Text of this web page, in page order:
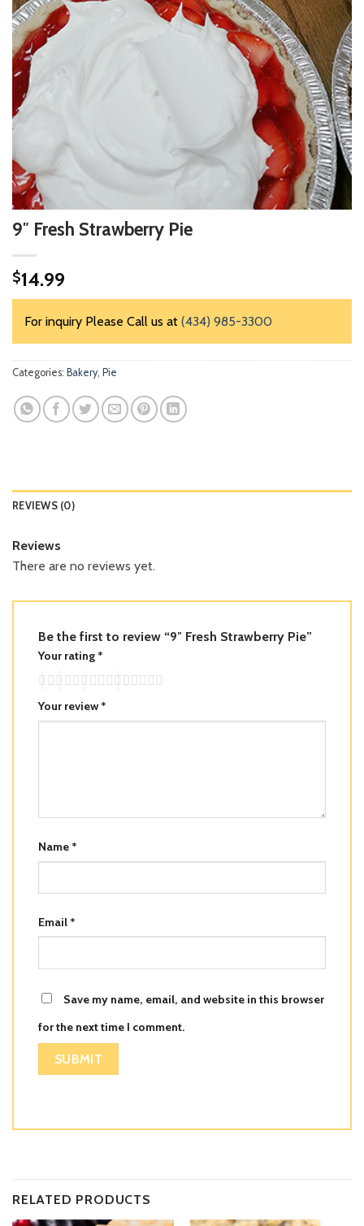
9″ Fresh Strawberry Pie
$14.99
For inquiry Please Call us at (434) 985-3300
Categories: Bakery, Pie
REVIEWS (0)
Reviews
There are no reviews yet.
Be the first to review “9″ Fresh Strawberry Pie”
Your rating *
Your review*
Name *
Email *
Save my name, email, and website in this browser
for the next time I comment.
RELATED PRODUCTS